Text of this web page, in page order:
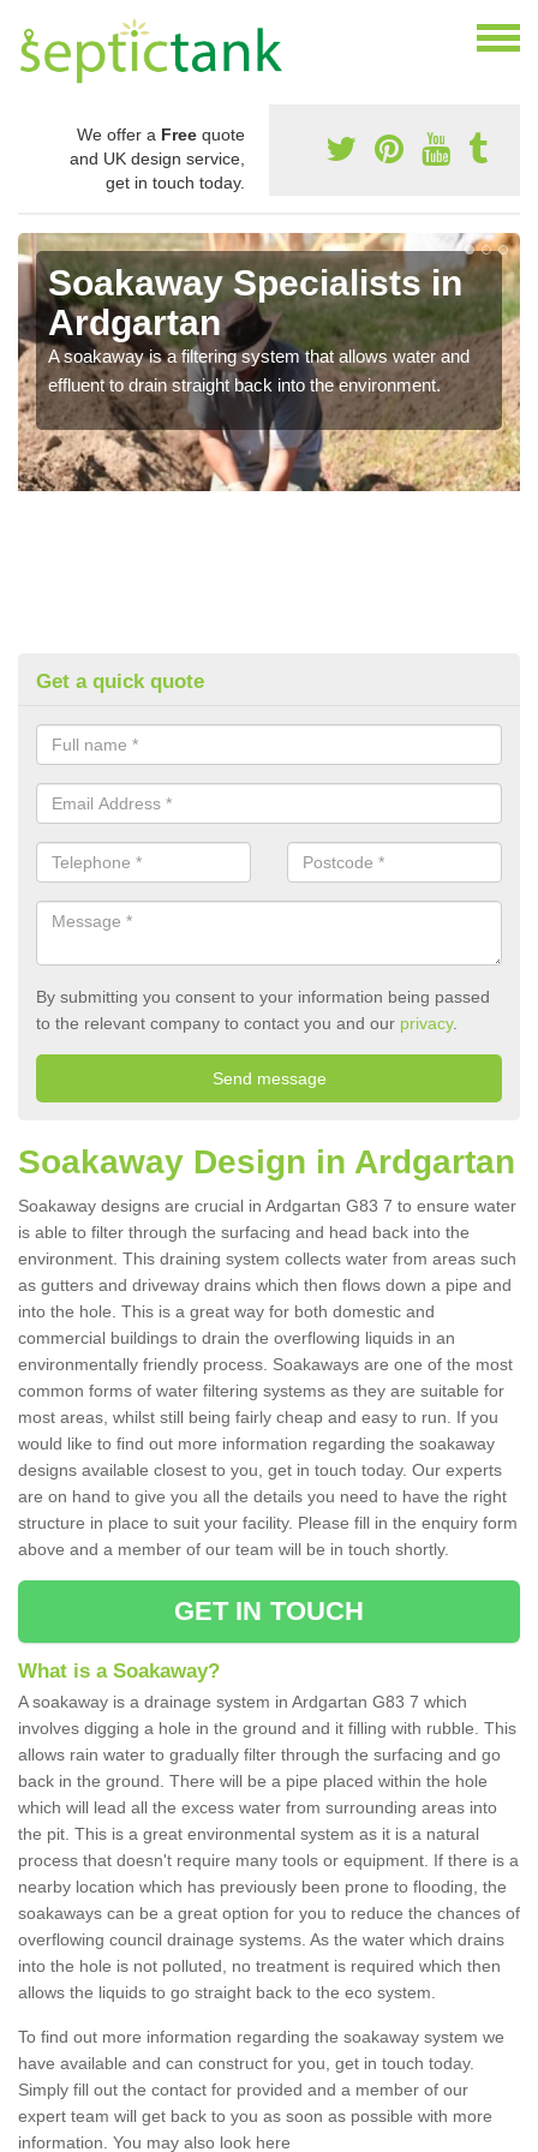
We offer a Free quote
and UK design service,
get in touch today.
Soakaway Specialists in
Ardgartan
A soakaway is a filtering system that allows water and
effluent to drain straight back into the environment.
Get a quick quote
By submitting you consent to your information being passed
to the relevant company to contact you and our privacy.
Soakaway Design in Ardgartan
Soakaway designs are crucial in Ardgartan G83 7 to ensure water
is able to filter through the surfacing and head back into the
environment. This draining system collects water from areas such
as gutters and driveway drains which then flows down a pipe and
into the hole. This is a great way for both domestic and
commercial buildings to drain the overflowing liquids in an
environmentally friendly process. Soakaways are one of the most
common forms of water filtering systems as they are suitable for
most areas, whilst still being fairly cheap and easy to run. If you
would like to find out more information regarding the soakaway
designs available closest to you, get in touch today. Our experts
are on hand to give you all the details you need to have the right
structure in place to suit your facility. Please fill in the enquiry form
above and a member of our team will be in touch shortly.
GET IN TOUCH
What is a Soakaway?
A soakaway is a drainage system in Ardgartan G83 7 which
involves digging a hole in the ground and it filling with rubble. This
allows rain water to gradually filter through the surfacing and go
back in the ground. There will be a pipe placed within the hole
which will lead all the excess water from surrounding areas into
the pit. This is a great environmental system as it is a natural
process that doesn't require many tools or equipment. If there is a
nearby location which has previously been prone to flooding, the
soakaways can be a great option for you to reduce the chances of
overflowing council drainage systems. As the water which drains
into the hole is not polluted, no treatment is required which then
allows the liquids to go straight back to the eco system.
To find out more information regarding the soakaway system we
have available and can construct for you, get in touch today.
Simply fill out the contact for provided and a member of our
expert team will get back to you as soon as possible with more
information. You may also look here